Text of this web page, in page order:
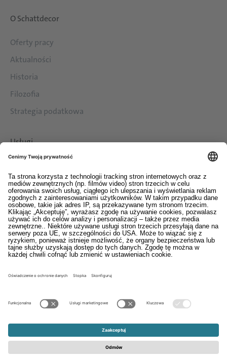
O Schattdecor
Oferty pracy
Aktualności
Historia
Filozofia
Strategia podatkowa
Usługi
Kontakt
EDI
System informowania o nieprawidłowościach
Ogólne warunki sprzedaży i dostaw
Oświadczenie o ochronie danych osobowych